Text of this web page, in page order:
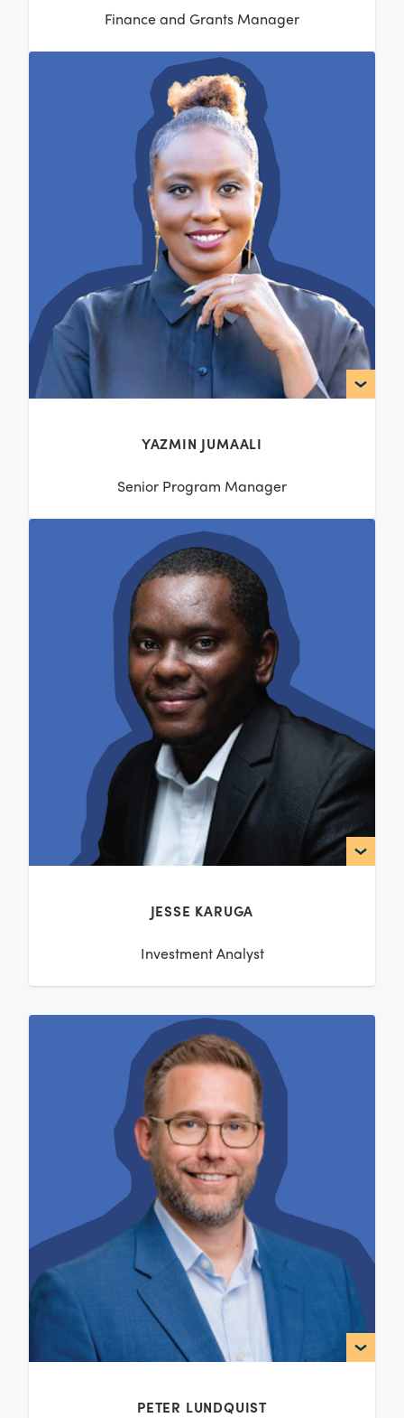
Finance and Grants Manager
YAZMIN JUMAALI
Senior Program Manager
JESSE KARUGA
Investment Analyst
PETER LUNDQUIST